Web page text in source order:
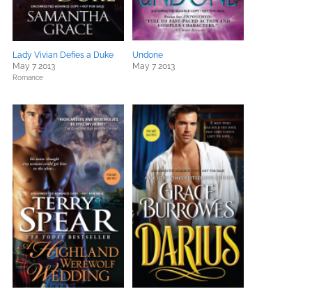
Lady Vivian Defies a Duke
May 7 2013
Romance
Undone
May 7 2013